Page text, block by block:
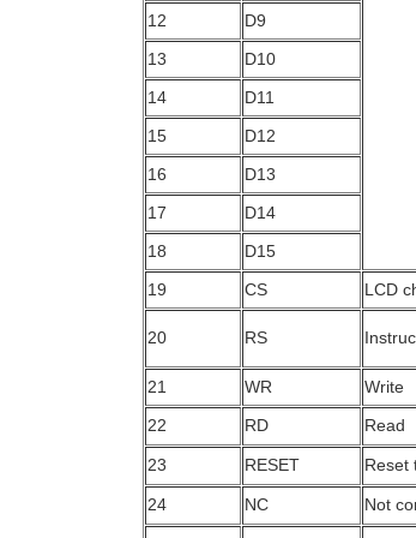
12
D9
13
D10
14
D11
15
D12
16
D13
17
D14
18
D15
19
CS LCD
20 RS
21
WR Write
22
RD Read
23 RESET Reset
24 NC Not